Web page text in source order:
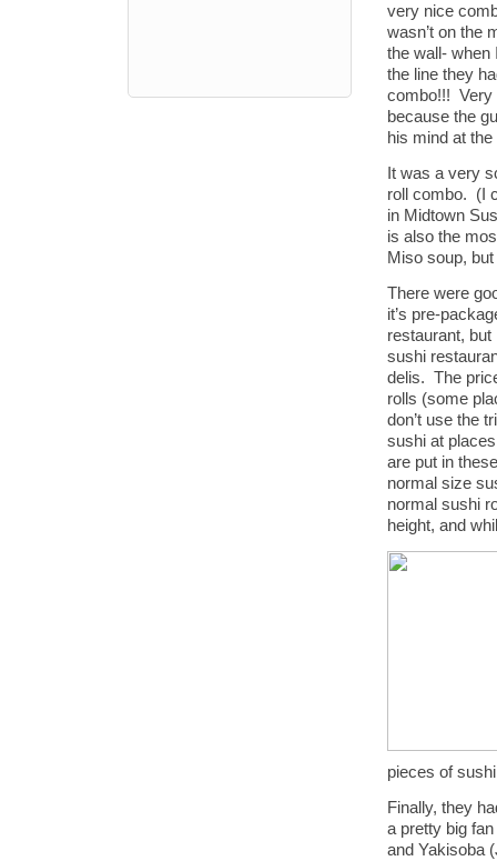
very nice
wasn’t on the
the wall- when
the line they
combo!!!
because the
his mind at
It was a very
roll combo. (I
in Midtown
is also the
Miso soup,
There were
it’s pre-
restaurant,
sushi
delis. The
rolls (some
don’t use the
sushi at
are put in
normal size
normal sushi
height, and
pieces of
Finally, they
a pretty big
and Yakisoba